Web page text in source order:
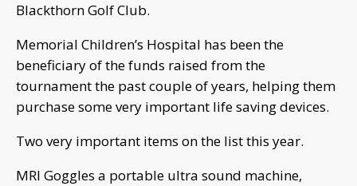
Blackthorn Golf Club.
Memorial Children’s Hospital has been the
beneficiary of the funds raised from the
tournament the past couple of years, helping them
purchase some very important life saving devices.
Two very important items on the list this year.
MRI Goggles a portable ultra sound machine,